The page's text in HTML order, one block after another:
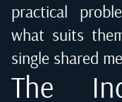
practical
what suits
single shared
The